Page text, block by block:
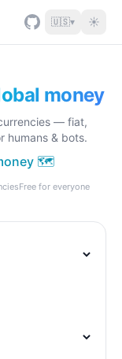
🇺🇸▾ ☀
money
— fiat,
humans & bots.
🗺️
Free for everyone